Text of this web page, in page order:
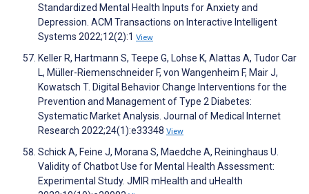
Standardized Mental Health Inputs for Anxiety and
Depression. ACM Transactions on Interactive Intelligent
Systems 2022;12(2):1 View
Keller R, Hartmann S, Teepe G, Lohse K, Alattas A, Tudor Car
L, Müller-Riemenschneider F, von Wangenheim F, Mair J,
Kowatsch T. Digital Behavior Change Interventions for the
Prevention and Management of Type 2 Diabetes:
Systematic Market Analysis. Journal of Medical Internet
Research 2022;24(1):e33348 View
Schick A, Feine J, Morana S, Maedche A, Reininghaus U.
Validity of Chatbot Use for Mental Health Assessment:
Experimental Study. JMIR mHealth and uHealth